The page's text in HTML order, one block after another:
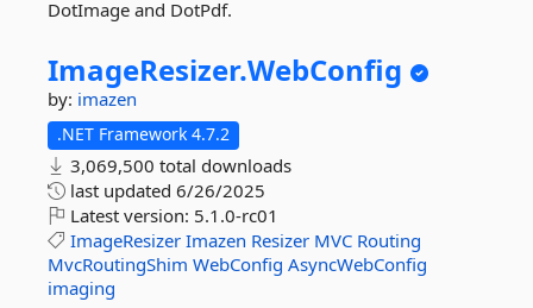
DotImage and DotPdf.
ImageResizer.WebConfig
by: imazen
.NET Framework 4.7.2
3,069,500 total downloads
last updated 6/26/2025
Latest version: 5.1.0-rc01
ImageResizer Imazen Resizer MVC Routing
MvcRoutingShim WebConfig AsyncWebConfig
imaging